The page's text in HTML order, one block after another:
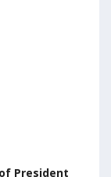
President